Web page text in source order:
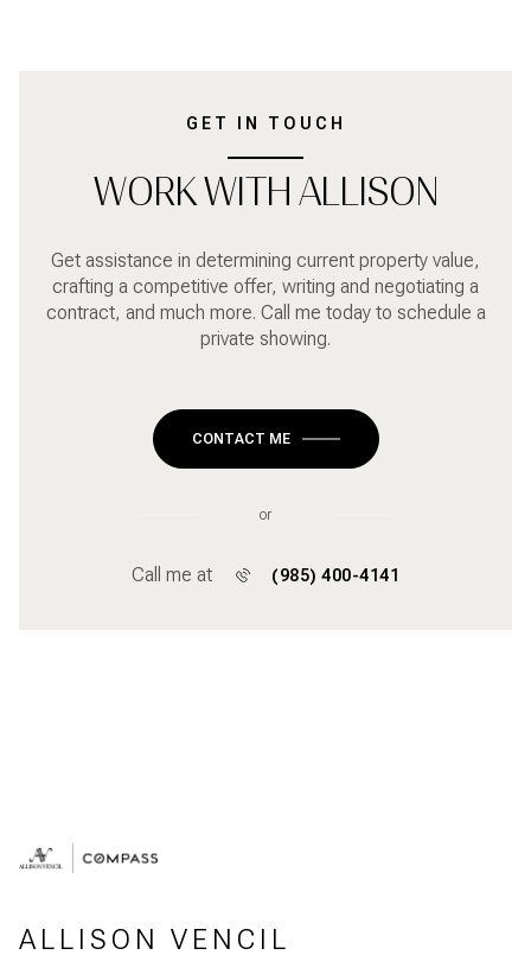
GET IN TOUCH
WORK WITH ALLISON
Get assistance in determining current property value,
crafting a competitive offer, writing and negotiating a
contract, and much more. Call me today to schedule a
private showing.
CONTACT ME
or
Call me at (985) 400-4141
ALLISON VENCIL